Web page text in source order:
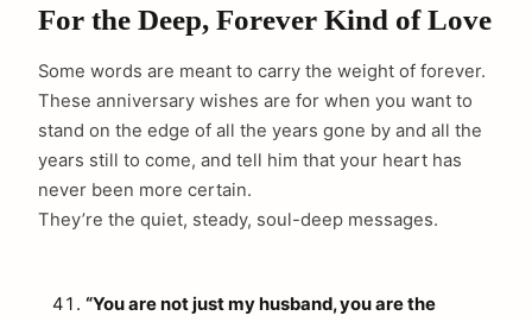
For the Deep, Forever Kind of Love
Some words are meant to carry the weight of forever.
These anniversary wishes are for when you want to
stand on the edge of all the years gone by and all the
years still to come, and tell him that your heart has
never been more certain.
They’re the quiet, steady, soul-deep messages.
“You are not just my husband, you are the